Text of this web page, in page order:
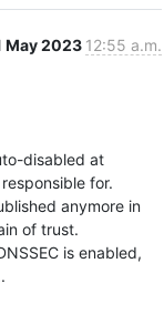
May 2023 12:55 a.m.
disabled at
for.
anymore in
of trust.
is enabled,